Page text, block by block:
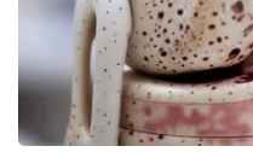
My MS
Fox 4
WCBI – LP